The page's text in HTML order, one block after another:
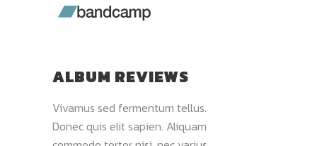
ALBUM REVIEWS
Vivamus sed fermentum tellus.
Donec quis elit sapien. Aliquam